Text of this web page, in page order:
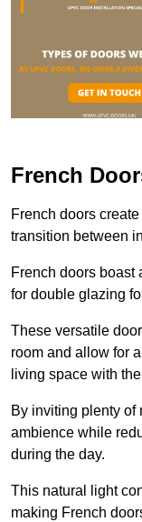
French
French doors
transition between
French doors boast
for double glazing
These versatile
room and allow for
living space with
By inviting plenty of
ambience while
during the day.
This natural light
making French